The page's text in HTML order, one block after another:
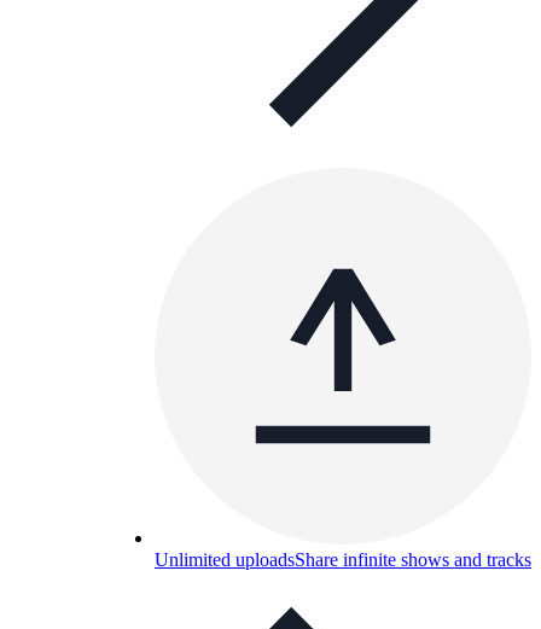
Unlimited uploadsShare infinite shows and tracks